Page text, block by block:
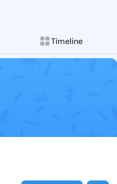
Timeline
Follow
Explore posts &